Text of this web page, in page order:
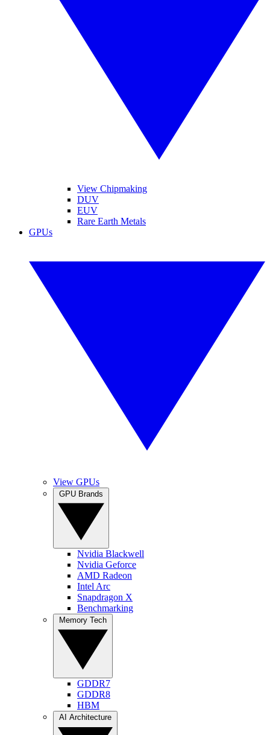
View Chipmaking
DUV
EUV
Rare Earth Metals
GPUs
View GPUs
Nvidia Blackwell
Nvidia Geforce
AMD Radeon
Intel Arc
Snapdragon X
Benchmarking
GDDR7
GDDR8
HBM